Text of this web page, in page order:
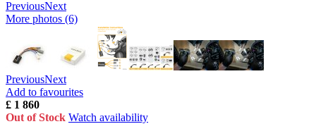
PreviousNext
More photos (6)
PreviousNext
Add to favourites
£ 1 860
Out of Stock Watch availability